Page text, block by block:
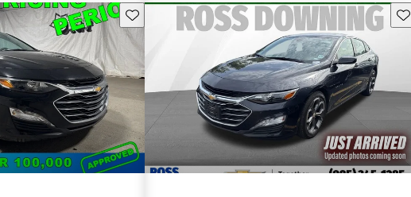
Save this listing